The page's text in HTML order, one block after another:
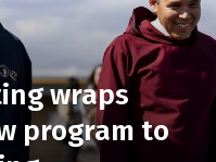
wraps
program to